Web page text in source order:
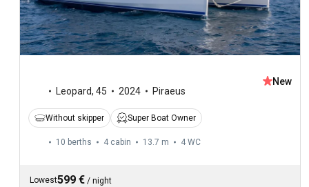
Leopard, 45 2024 Piraeus
New
Without skipper Super Boat Owner
10 berths 4 cabin 13.7 m 4 WC
Lowest599 € / night